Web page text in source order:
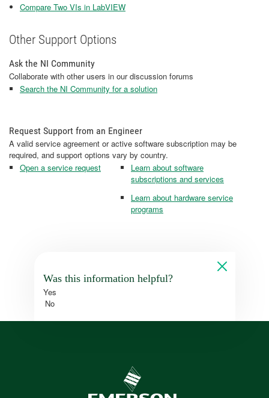
Compare Two VIs in LabVIEW
Other Support Options
Ask the NI Community
Collaborate with other users in our discussion forums
Search the NI Community for a solution
Request Support from an Engineer
A valid service agreement or active software subscription may be
required, and support options vary by country.
Open a service request
Learn about software
subscriptions and services
Learn about hardware service
programs
Was this information helpful?
Yes
No